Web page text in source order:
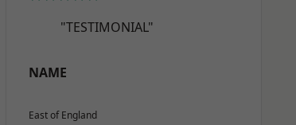
"TESTIMONIAL"
NAME
East of England